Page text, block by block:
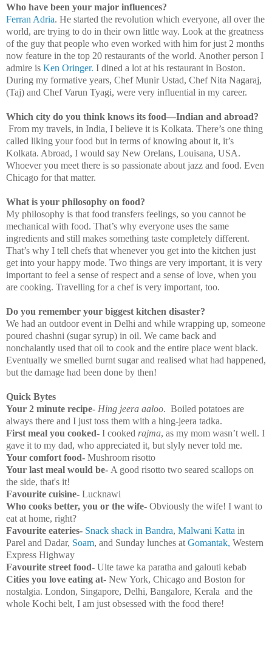
Who have been your major influences?
Ferran Adria. He started the revolution which everyone, all over the
world, are trying to do in their own little way. Look at the greatness
of the guy that people who even worked with him for just 2 months
now feature in the top 20 restaurants of the world. Another person I
admire is Ken Oringer. I dined a lot at his restaurant in Boston.
During my formative years, Chef Munir Ustad, Chef Nita Nagaraj,
(Taj) and Chef Varun Tyagi, were very influential in my career.
Which city do you think knows its food—Indian and abroad?
From my travels, in India, I believe it is Kolkata. There’s one thing
called liking your food but in terms of knowing about it, it’s
Kolkata. Abroad, I would say New Orelans, Louisana, USA.
Whoever you meet there is so passionate about jazz and food. Even
Chicago for that matter.
What is your philosophy on food?
My philosophy is that food transfers feelings, so you cannot be
mechanical with food. That’s why everyone uses the same
ingredients and still makes something taste completely different.
That’s why I tell chefs that whenever you get into the kitchen just
get into your happy mode. Two things are very important, it is very
important to feel a sense of respect and a sense of love, when you
are cooking. Travelling for a chef is very important, too.
Do you remember your biggest kitchen disaster?
We had an outdoor event in Delhi and while wrapping up, someone
poured chashni (sugar syrup) in oil. We came back and
nonchalantly used that oil to cook and the entire place went black.
Eventually we smelled burnt sugar and realised what had happened,
but the damage had been done by then!
Quick Bytes
Your 2 minute recipe- Hing jeera aaloo. Boiled potatoes are
always there and I just toss them with a hing-jeera tadka.
First meal you cooked- I cooked rajma, as my mom wasn’t well. I
gave it to my dad, who appreciated it, but slyly never told me.
Your comfort food- Mushroom risotto
Your last meal would be- A good risotto two seared scallops on
the side, that's it!
Favourite cuisine- Lucknawi
Who cooks better, you or the wife- Obviously the wife! I want to
eat at home, right?
Favourite eateries- Snack shack in Bandra, Malwani Katta in
Parel and Dadar, Soam, and Sunday lunches at Gomantak, Western
Express Highway
Favourite street food- Ulte tawe ka paratha and galouti kebab
Cities you love eating at- New York, Chicago and Boston for
nostalgia. London, Singapore, Delhi, Bangalore, Kerala and the
whole Kochi belt, I am just obsessed with the food there!